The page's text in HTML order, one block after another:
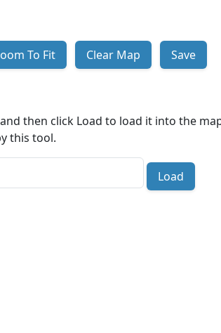
To Fit Clear Map Save
then click Load to load it into the
this tool.